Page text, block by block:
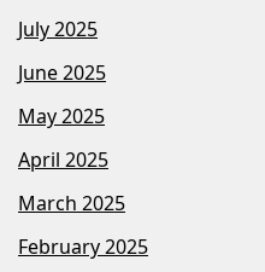
July 2025
June 2025
May 2025
April 2025
March 2025
February 2025